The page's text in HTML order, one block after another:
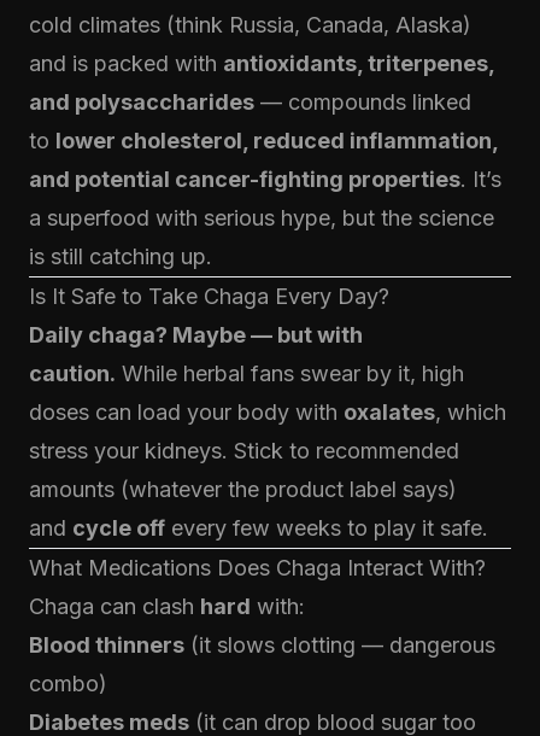
cold climates (think Russia, Canada, Alaska)
and is packed with antioxidants, triterpenes,
and polysaccharides — compounds linked
to lower cholesterol, reduced inflammation,
and potential cancer-fighting properties. It’s
a superfood with serious hype, but the science
is still catching up.
Is It Safe to Take Chaga Every Day?
Daily chaga? Maybe — but with
caution. While herbal fans swear by it, high
doses can load your body with oxalates, which
stress your kidneys. Stick to recommended
amounts (whatever the product label says)
and cycle off every few weeks to play it safe.
What Medications Does Chaga Interact With?
Chaga can clash hard with:
Blood thinners (it slows clotting — dangerous
combo)
Diabetes meds (it can drop blood sugar too